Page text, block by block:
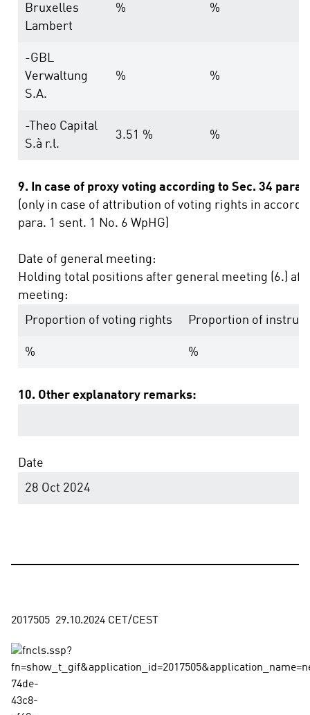
Bruxelles
Lambert
% %
-GBL
Verwaltung
S.A.
% %
-Theo Capital
S.à r.l.
3.51 % %
9. In case of proxy voting according to Sec. 34 para.
(only in case of attribution of voting rights in
para. 1 sent. 1 No. 6 WpHG)
Date of general meeting:
Holding total positions after general meeting (6.)
meeting:
Proportion of voting rights
Proportion of
% %
10. Other explanatory remarks:
Date
28 Oct 2024